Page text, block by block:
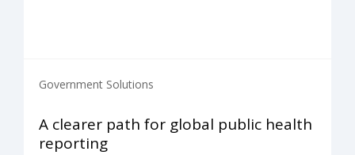
Government Solutions
A clearer path for global public health
reporting